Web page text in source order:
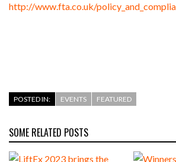
http://www.fta.co.uk/
POSTED IN: EVENTS FEATURED
SOME RELATED POSTS